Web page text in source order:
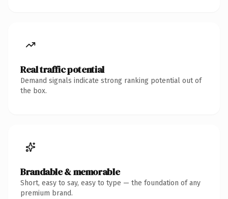
Real traffic potential
Demand signals indicate strong ranking potential out of
the box.
Brandable & memorable
Short, easy to say, easy to type — the foundation of any
premium brand.